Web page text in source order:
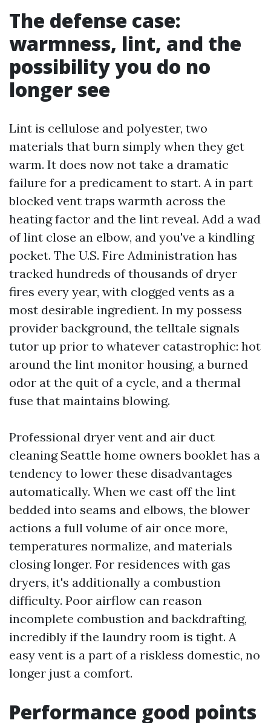
The defense case:
warmness, lint, and the
possibility you do no
longer see
Lint is cellulose and polyester, two
materials that burn simply when they get
warm. It does now not take a dramatic
failure for a predicament to start. A in part
blocked vent traps warmth across the
heating factor and the lint reveal. Add a wad
of lint close an elbow, and you've a kindling
pocket. The U.S. Fire Administration has
tracked hundreds of thousands of dryer
fires every year, with clogged vents as a
most desirable ingredient. In my possess
provider background, the telltale signals
tutor up prior to whatever catastrophic: hot
around the lint monitor housing, a burned
odor at the quit of a cycle, and a thermal
fuse that maintains blowing.
Professional dryer vent and air duct
cleaning Seattle home owners booklet has a
tendency to lower these disadvantages
automatically. When we cast off the lint
bedded into seams and elbows, the blower
actions a full volume of air once more,
temperatures normalize, and materials
closing longer. For residences with gas
dryers, it's additionally a combustion
difficulty. Poor airflow can reason
incomplete combustion and backdrafting,
incredibly if the laundry room is tight. A
easy vent is a part of a riskless domestic, no
longer just a comfort.
Performance good points